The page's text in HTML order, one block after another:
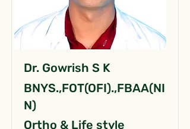
Dr. Gowrish S K
BNYS.,FOT(OFI).,FBAA(NI
N)
Ortho & Life style